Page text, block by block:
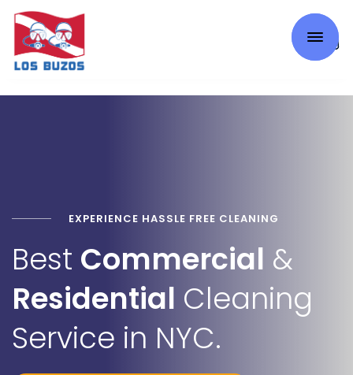
EXPERIENCE HASSLE FREE CLEANING
Best Commercial &
Residential Cleaning
Service in NYC.